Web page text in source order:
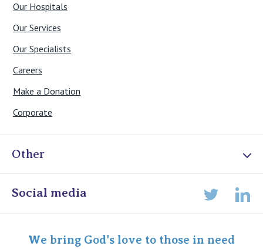
Our Hospitals
Our Services
Our Specialists
Careers
Make a Donation
Corporate
Other
Online Admissions
Specialist Portal
Social media
We bring God's love to those in need